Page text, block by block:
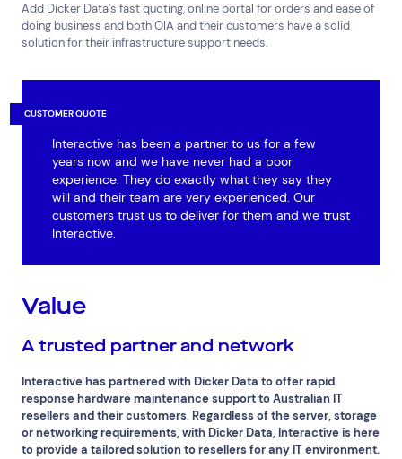
Add Dicker Data’s fast quoting, online portal for orders and ease of
doing business and both OIA and their customers have a solid
solution for their infrastructure support needs.
CUSTOMER QUOTE
Interactive has been a partner to us for a few
years now and we have never had a poor
experience. They do exactly what they say they
will and their team are very experienced. Our
customers trust us to deliver for them and we trust
Interactive.
Value
A trusted partner and network
Interactive has partnered with Dicker Data to offer rapid
response hardware maintenance support to Australian IT
resellers and their customers. Regardless of the server, storage
or networking requirements, with Dicker Data, Interactive is here
to provide a tailored solution to resellers for any IT environment.